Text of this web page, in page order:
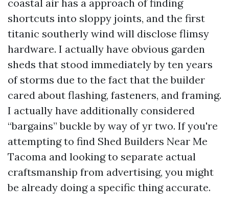
coastal air has a approach of finding
shortcuts into sloppy joints, and the first
titanic southerly wind will disclose flimsy
hardware. I actually have obvious garden
sheds that stood immediately by ten years
of storms due to the fact that the builder
cared about flashing, fasteners, and framing.
I actually have additionally considered
“bargains” buckle by way of yr two. If you're
attempting to find Shed Builders Near Me
Tacoma and looking to separate actual
craftsmanship from advertising, you might
be already doing a specific thing accurate.